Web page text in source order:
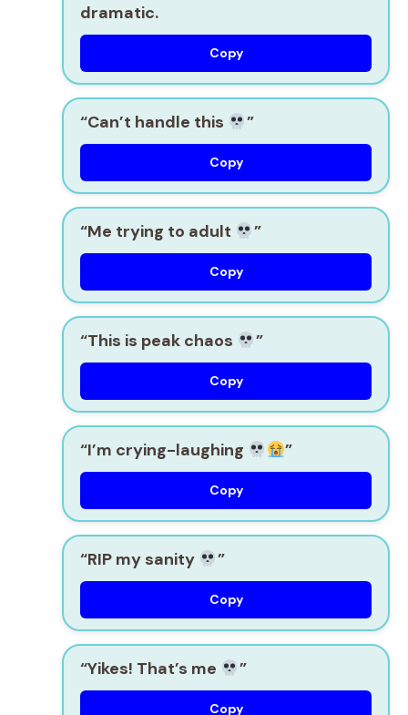
dramatic.
Copy
“Can’t handle this ”
Copy
“Me trying to adult ”
Copy
“This is peak chaos ”
Copy
“I’m crying-laughing ”
Copy
“RIP my sanity ”
Copy
“Yikes! That’s me ”
Copy